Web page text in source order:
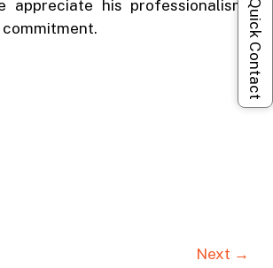
appreciate his professionalism,
Next →
Quick Contact